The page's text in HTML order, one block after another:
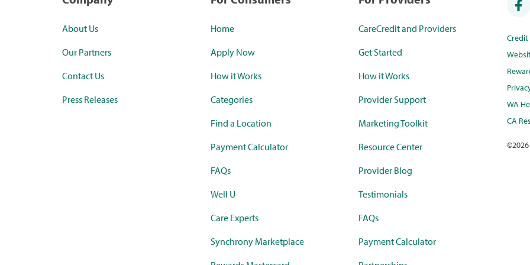
About Us
Our Partners
Contact Us
Press Releases
Home
Apply Now
How it Works
Categories
Find a Location
Payment Calculator
FAQs
Well U
Care Experts
Synchrony Marketplace
CareCredit and Providers
Get Started
How it Works
Provider Support
Marketing Toolkit
Resource Center
Provider Blog
Testimonials
FAQs
Payment Calculator
WA
CA
©